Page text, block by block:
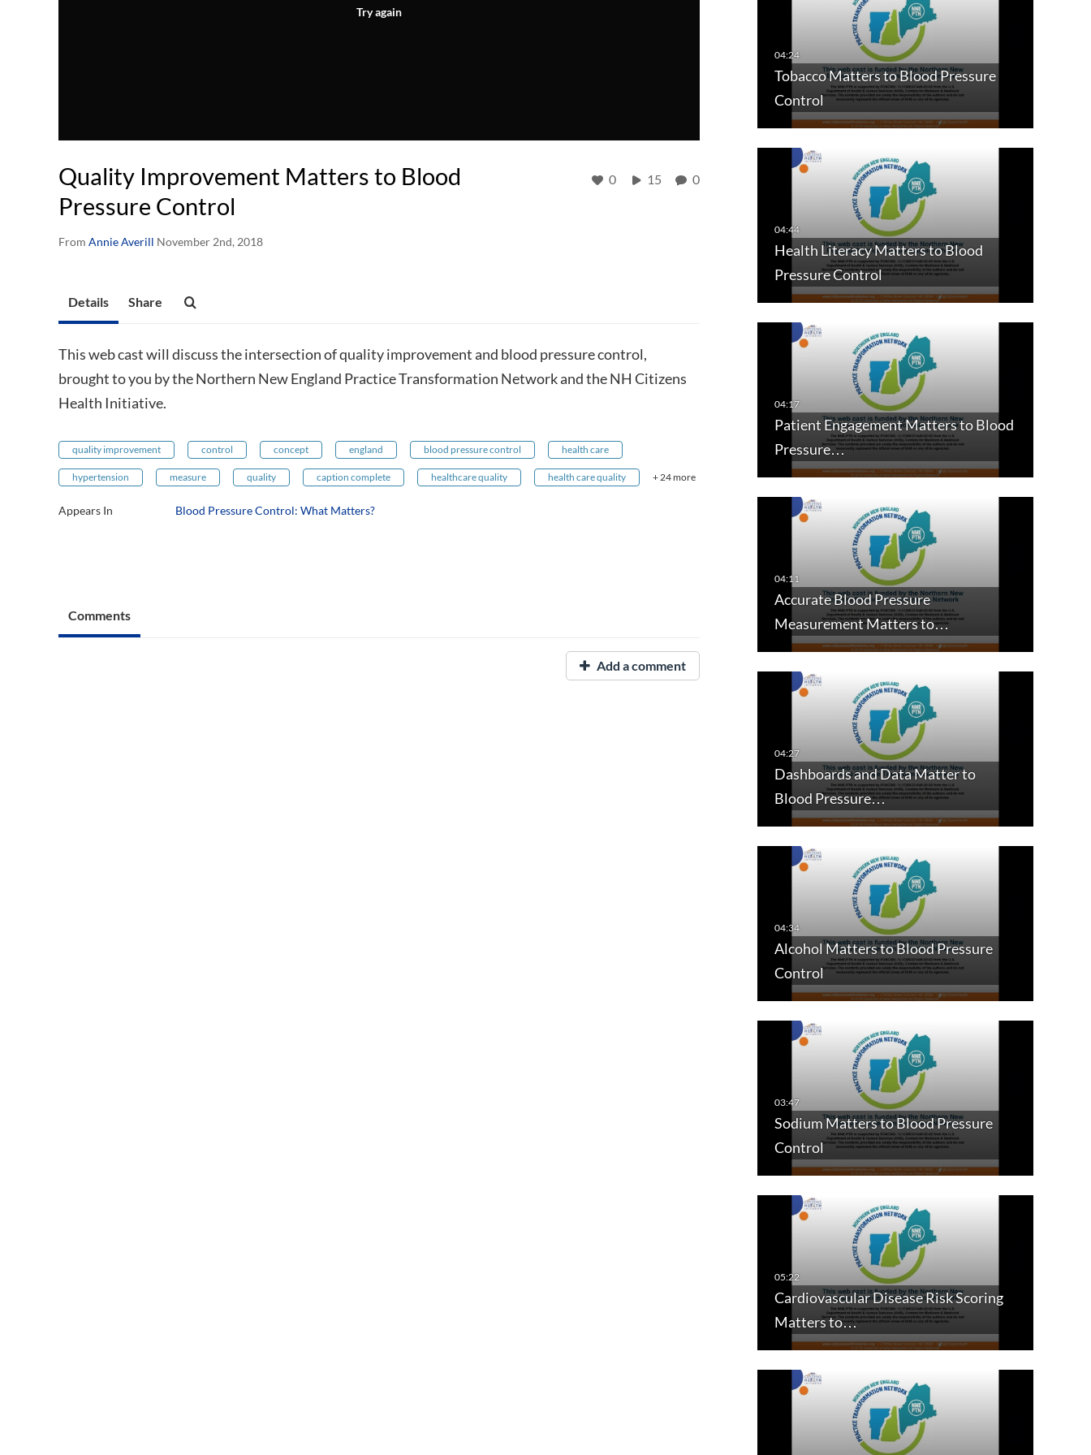
Try again
Quality Improvement Matters to Blood
Pressure Control
From Annie Averill November 2nd, 2018
0 15 0
Tobacco Matters to Blood Pressure
Control
Health Literacy Matters to Blood
Pressure Control
Patient Engagement Matters to Blood
Pressure…
Accurate Blood Pressure
Measurement Matters to…
Dashboards and Data Matter to
Blood Pressure…
Alcohol Matters to Blood Pressure
Control
Sodium Matters to Blood Pressure
Control
Cardiovascular Disease Risk Scoring
Matters to…
Details Share
This web cast will discuss the intersection of quality improvement and blood pressure control,
brought to you by the Northern New England Practice Transformation Network and the NH Citizens
Health Initiative.
quality improvement control concept england blood pressure control health care
hypertension measure quality caption complete healthcare quality health care quality + 24 more
Appears In Blood Pressure Control: What Matters?
Comments
Add a comment